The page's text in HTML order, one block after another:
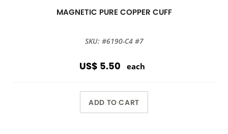
MAGNETIC PURE COPPER CUFF
SKU: #6190-C4 #7
US$ 5.50 each
ADD TO CART